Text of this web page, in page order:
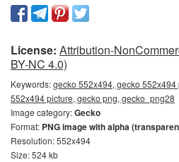
License: Attribution-
BY-NC 4.0)
Keywords:gecko 552x494, gecko
552x494 picture, gecko png, gecko_png28
Image category:Gecko
Format: PNG image with alpha
Resolution: 552x494
Size: 524 kb